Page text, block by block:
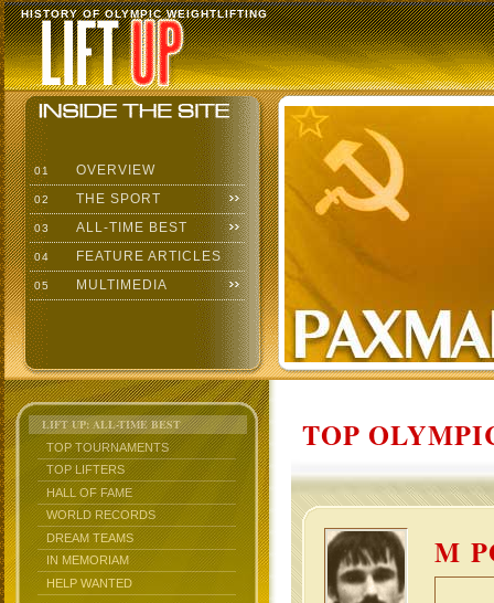
HISTORY OF OLYMPIC WEIGHTLIFTING
01 OVERVIEW
02 THE SPORT
03 ALL-TIME BEST
04 FEATURE ARTICLES
05 MULTIMEDIA
LIFT UP: ALL-TIME BEST
TOP TOURNAMENTS
TOP LIFTERS
HALL OF FAME
WORLD RECORDS
DREAM TEAMS
IN MEMORIAM
HELP WANTED
TOP
M